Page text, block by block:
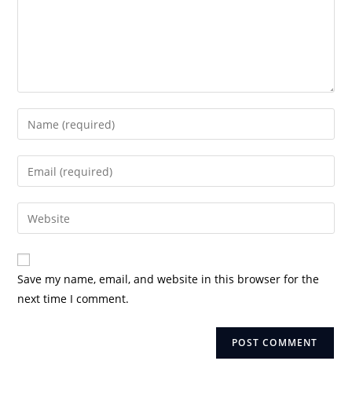
Enter
your
name
comment
Enter
your
email
address
comment
Enter
your
website
URL
(optional)
Save my name, email, and website in this browser for the
next time I comment.